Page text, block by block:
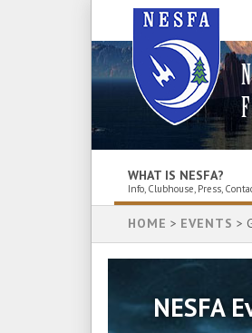
WHAT IS NESFA?
Info, Clubhouse, Press,
HOME > EVENTS >
NESFA